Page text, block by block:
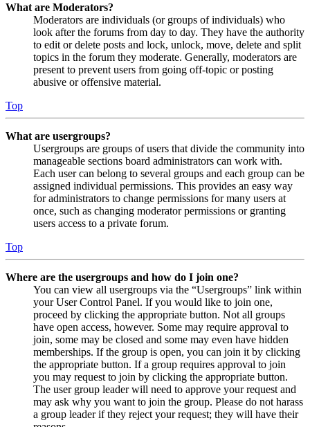
What are Moderators?
Moderators are individuals (or groups of individuals) who
look after the forums from day to day. They have the authority
to edit or delete posts and lock, unlock, move, delete and split
topics in the forum they moderate. Generally, moderators are
present to prevent users from going off-topic or posting
abusive or offensive material.
Top
What are usergroups?
Usergroups are groups of users that divide the community into
manageable sections board administrators can work with.
Each user can belong to several groups and each group can be
assigned individual permissions. This provides an easy way
for administrators to change permissions for many users at
once, such as changing moderator permissions or granting
users access to a private forum.
Top
Where are the usergroups and how do I join one?
You can view all usergroups via the “Usergroups” link within
your User Control Panel. If you would like to join one,
proceed by clicking the appropriate button. Not all groups
have open access, however. Some may require approval to
join, some may be closed and some may even have hidden
memberships. If the group is open, you can join it by clicking
the appropriate button. If a group requires approval to join
you may request to join by clicking the appropriate button.
The user group leader will need to approve your request and
may ask why you want to join the group. Please do not harass
a group leader if they reject your request; they will have their